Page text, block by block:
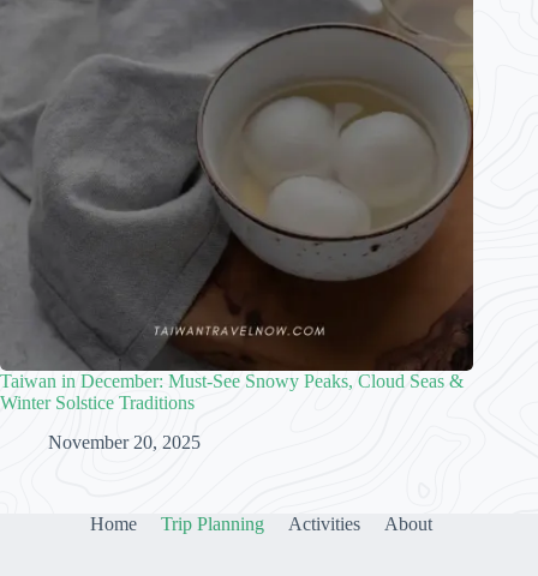
Taiwan in December: Must-See Snowy Peaks, Cloud Seas &
Winter Solstice Traditions
November 20, 2025
Home Trip Planning Activities About